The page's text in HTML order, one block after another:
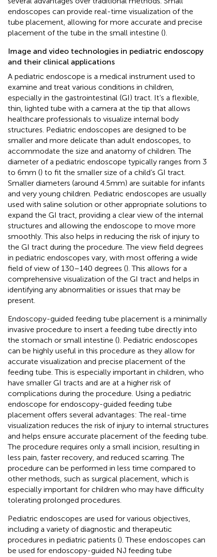
endoscopes can provide real-time visualization of the
tube placement, allowing for more accurate and precise
placement of the tube in the small intestine ().
Image and video technologies in pediatric endoscopy
and their clinical applications
A pediatric endoscope is a medical instrument used to
examine and treat various conditions in children,
especially in the gastrointestinal (GI) tract. It’s a flexible,
thin, lighted tube with a camera at the tip that allows
healthcare professionals to visualize internal body
structures. Pediatric endoscopes are designed to be
smaller and more delicate than adult endoscopes, to
accommodate the size and anatomy of children. The
diameter of a pediatric endoscope typically ranges from 3
to 6 mm () to fit the smaller size of a child’s GI tract.
Smaller diameters (around 4.5 mm) are suitable for infants
and very young children. Pediatric endoscopes are usually
used with saline solution or other appropriate solutions to
expand the GI tract, providing a clear view of the internal
structures and allowing the endoscope to move more
smoothly. This also helps in reducing the risk of injury to
the GI tract during the procedure. The view field degrees
in pediatric endoscopes vary, with most offering a wide
field of view of 130–140 degrees (). This allows for a
comprehensive visualization of the GI tract and helps in
identifying any abnormalities or issues that may be
present.
Endoscopy-guided feeding tube placement is a minimally
invasive procedure to insert a feeding tube directly into
the stomach or small intestine (). Pediatric endoscopes
can be highly useful in this procedure as they allow for
accurate visualization and precise placement of the
feeding tube. This is especially important in children, who
have smaller GI tracts and are at a higher risk of
complications during the procedure. Using a pediatric
endoscope for endoscopy-guided feeding tube
placement offers several advantages: The real-time
visualization reduces the risk of injury to internal structures
and helps ensure accurate placement of the feeding tube.
The procedure requires only a small incision, resulting in
less pain, faster recovery, and reduced scarring. The
procedure can be performed in less time compared to
other methods, such as surgical placement, which is
especially important for children who may have difficulty
tolerating prolonged procedures.
Pediatric endoscopes are used for various objectives,
including a variety of diagnostic and therapeutic
procedures in pediatric patients (). These endoscopes can
be used for endoscopy-guided NJ feeding tube